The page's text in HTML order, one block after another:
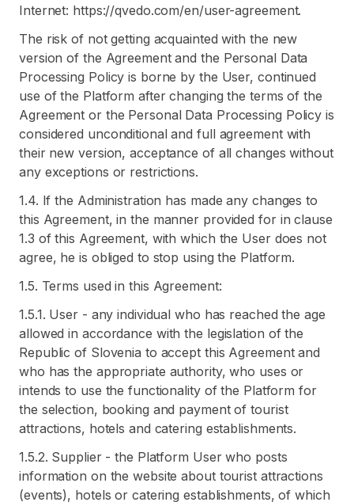
Internet: https://qvedo.com/en/user-agreement.
The risk of not getting acquainted with the new
version of the Agreement and the Personal Data
Processing Policy is borne by the User, continued
use of the Platform after changing the terms of the
Agreement or the Personal Data Processing Policy is
considered unconditional and full agreement with
their new version, acceptance of all changes without
any exceptions or restrictions.
1.4. If the Administration has made any changes to
this Agreement, in the manner provided for in clause
1.3 of this Agreement, with which the User does not
agree, he is obliged to stop using the Platform.
1.5. Terms used in this Agreement:
1.5.1. User - any individual who has reached the age
allowed in accordance with the legislation of the
Republic of Slovenia to accept this Agreement and
who has the appropriate authority, who uses or
intends to use the functionality of the Platform for
the selection, booking and payment of tourist
attractions, hotels and catering establishments.
1.5.2. Supplier - the Platform User who posts
information on the website about tourist attractions
(events), hotels or catering establishments, of which